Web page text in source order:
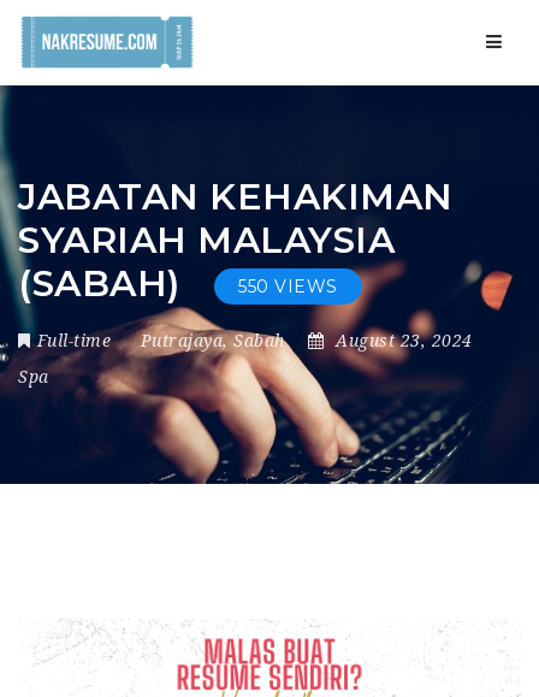
JABATAN KEHAKIMAN
SYARIAH MALAYSIA
(SABAH)
550 VIEWS
Full-time Putrajaya,Sabah
August 23, 2024
Spa